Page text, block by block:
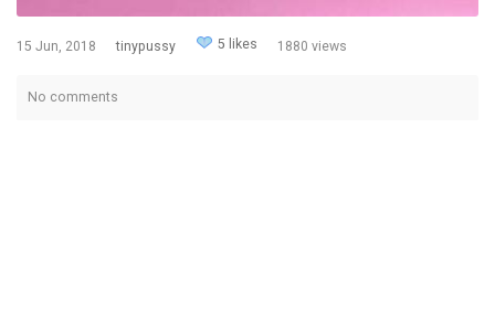
15 Jun, 2018 tinypussy 5 likes 1880 views
No comments